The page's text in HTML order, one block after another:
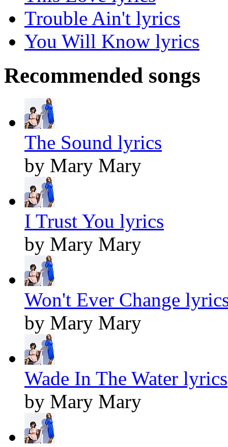
Trouble Ain't lyrics
You Will Know lyrics
Recommended songs
The Sound lyrics
by Mary Mary
I Trust You lyrics
by Mary Mary
Won't Ever Change
by Mary Mary
Wade In The Water lyrics
by Mary Mary